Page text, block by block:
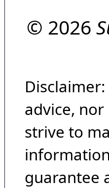
© 2026
advice, nor
strive to
guarantee